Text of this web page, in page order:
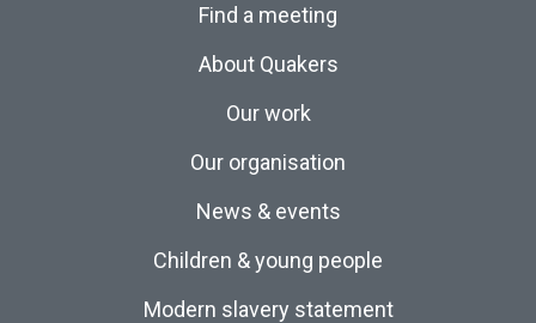
Find a meeting
About Quakers
Our work
Our organisation
News & events
Children & young people
Modern slavery statement